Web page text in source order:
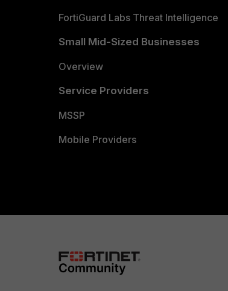
FortiGuard Labs Threat Intelligence
Small Mid-Sized Businesses
Overview
Service Providers
MSSP
Mobile Providers